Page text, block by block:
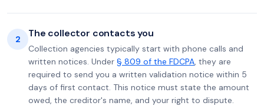
2 The collector contacts you
Collection agencies typically start with phone calls and
written notices. Under § 809 of the FDCPA, they are
required to send you a written validation notice within 5
days of first contact. This notice must state the amount
owed, the creditor's name, and your right to dispute.